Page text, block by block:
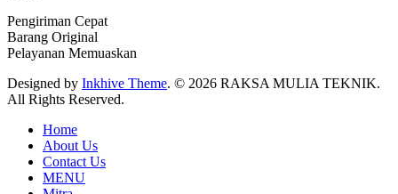
Pengiriman Cepat
Barang Original
Pelayanan Memuaskan
Designed by Inkhive Theme. © 2026 RAKSA MULIA TEKNIK.
All Rights Reserved.
Home
About Us
Contact Us
MENU